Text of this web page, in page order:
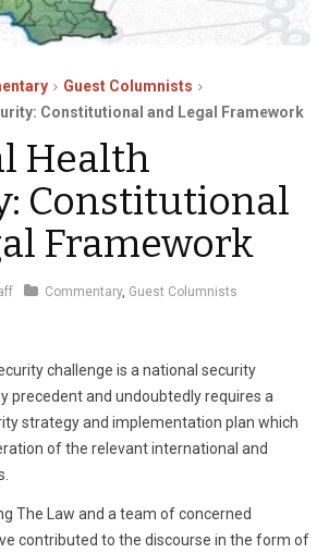
Guest Columnists
Constitutional and Legal Framework
Health
Constitutional
Framework
Commentary, Guest Columnists
challenge is a national security
precedent and undoubtedly requires a
strategy and implementation plan which
of the relevant international and
The Law and a team of concerned
contributed to the discourse in the form of